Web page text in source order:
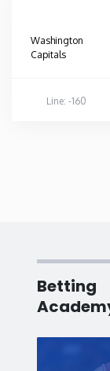
Washington
Capitals
Line: -160
Betting